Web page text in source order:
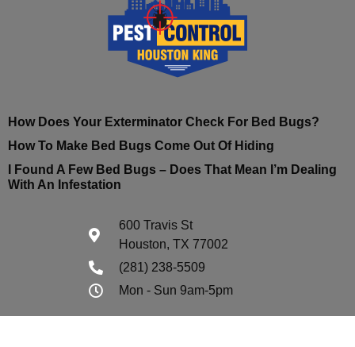
How Does Your Exterminator Check For Bed Bugs?
How To Make Bed Bugs Come Out Of Hiding
I Found A Few Bed Bugs – Does That Mean I’m Dealing
With An Infestation
600 Travis St
Houston, TX 77002
(281) 238-5509
Mon - Sun 9am-5pm